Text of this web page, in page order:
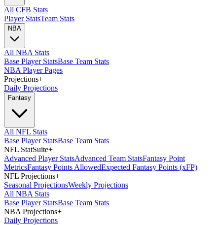
All CFB Stats
Player StatsTeam Stats
NBA
All NBA Stats
Base Player StatsBase Team Stats
NBA Player Pages
Projections+
Daily Projections
Fantasy
All NFL Stats
Base Player StatsBase Team Stats
NFL StatSuite+
Advanced Player StatsAdvanced Team StatsFantasy Point
MetricsFantasy Points AllowedExpected Fantasy Points (xFP)
NFL Projections+
Seasonal ProjectionsWeekly Projections
All NBA Stats
Base Player StatsBase Team Stats
NBA Projections+
Daily Projections